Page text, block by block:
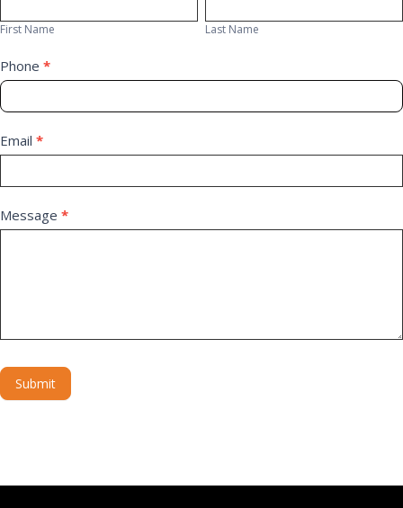
Name
First Name
Name
Last Name
Phone *
Email *
Message *
Submit